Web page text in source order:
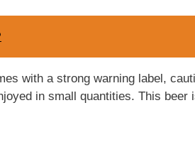
with a strong warning label,
in small quantities. This